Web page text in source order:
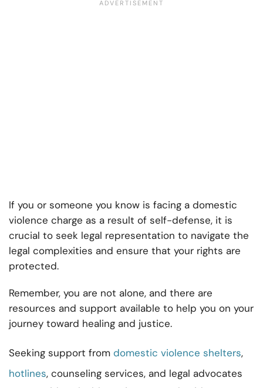
If you or someone you know is facing a domestic
violence charge as a result of self-defense, it is
crucial to seek legal representation to navigate the
legal complexities and ensure that your rights are
protected.
Remember, you are not alone, and there are
resources and support available to help you on your
journey toward healing and justice.
Seeking support from domestic violence shelters,
hotlines, counseling services, and legal advocates